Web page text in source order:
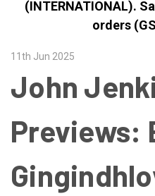
(INTERNATIONAL).
orders
11th Jun 2025
John
Previews: